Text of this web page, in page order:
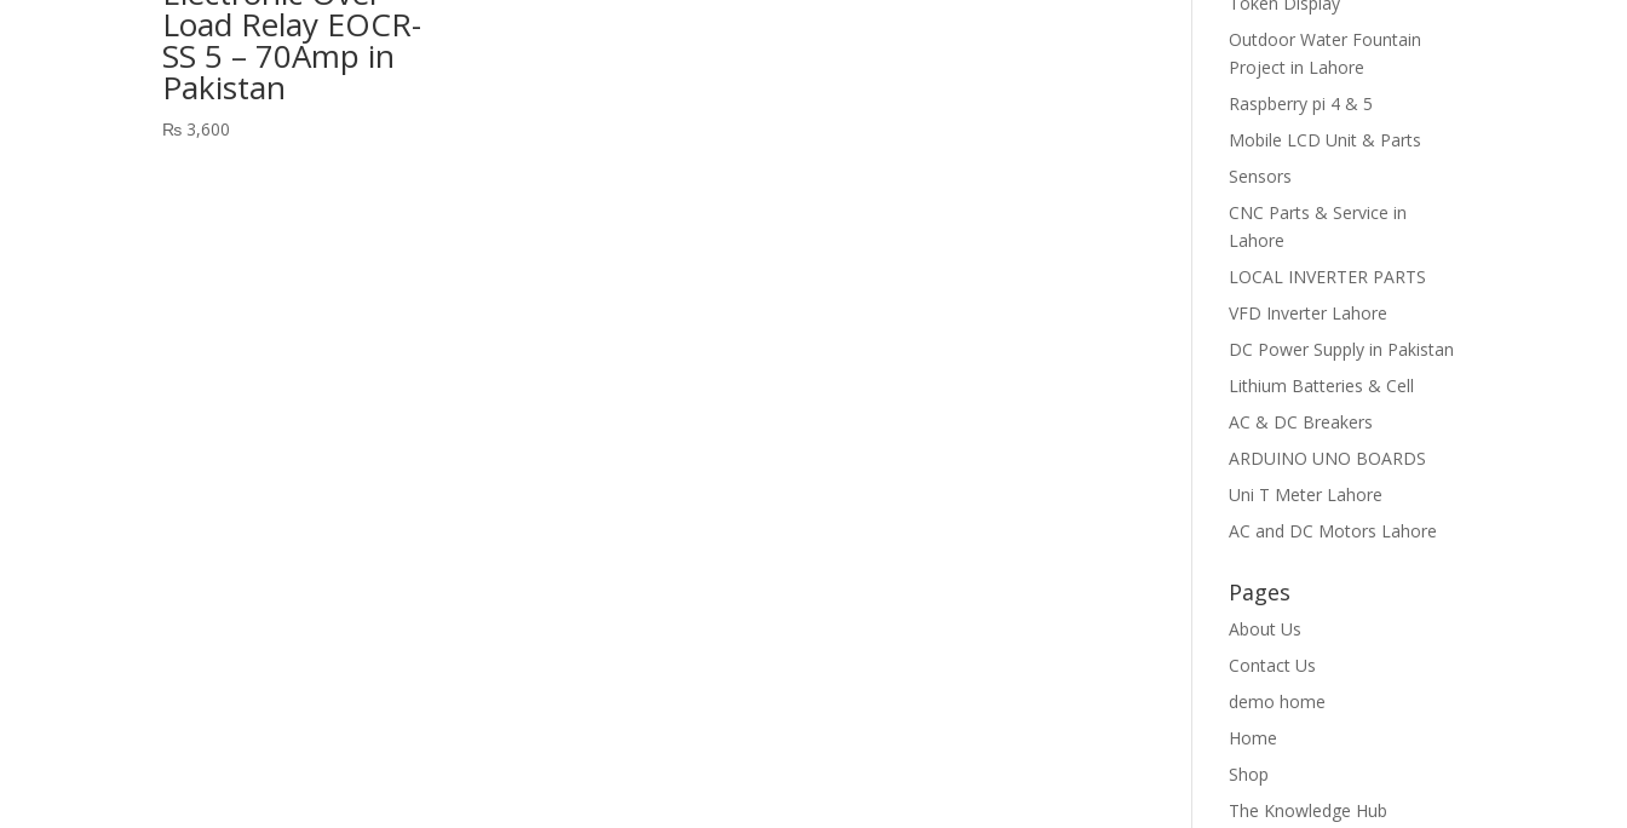
Load Relay EOCR-
SS 5 – 70Amp in
Pakistan
₨ 3,600
Outdoor Water Fountain
Project in Lahore
Raspberry pi 4 & 5
Mobile LCD Unit & Parts
Sensors
CNC Parts & Service in
Lahore
LOCAL INVERTER PARTS
VFD Inverter Lahore
DC Power Supply in Pakistan
Lithium Batteries & Cell
AC & DC Breakers
ARDUINO UNO BOARDS
Uni T Meter Lahore
AC and DC Motors Lahore
Pages
About Us
Contact Us
demo home
Home
Shop
The Knowledge Hub